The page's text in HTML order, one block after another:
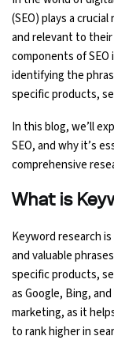
(SEO) plays a
and relevant to
components of
identifying the
specific products,
In this blog, we’ll
SEO, and why it’s
comprehensive
What is
Keyword research
and valuable
specific products,
as Google, Bing,
marketing, as it
to rank higher in
Ethical Hacking
.Net Course
Digital Marketing
Search Engine
Social Media
Web Design
Web Design